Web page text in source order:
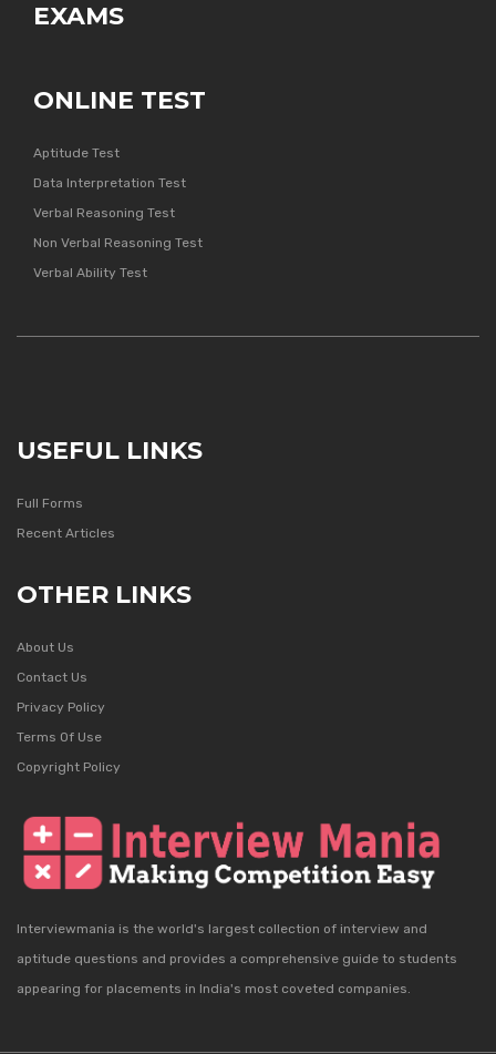
EXAMS
ONLINE TEST
Aptitude Test
Data Interpretation Test
Verbal Reasoning Test
Non Verbal Reasoning Test
Verbal Ability Test
USEFUL LINKS
Full Forms
Recent Articles
OTHER LINKS
About Us
Contact Us
Privacy Policy
Terms Of Use
Copyright Policy
Interviewmania is the world's largest collection of interview and
aptitude questions and provides a comprehensive guide to students
appearing for placements in India's most coveted companies.